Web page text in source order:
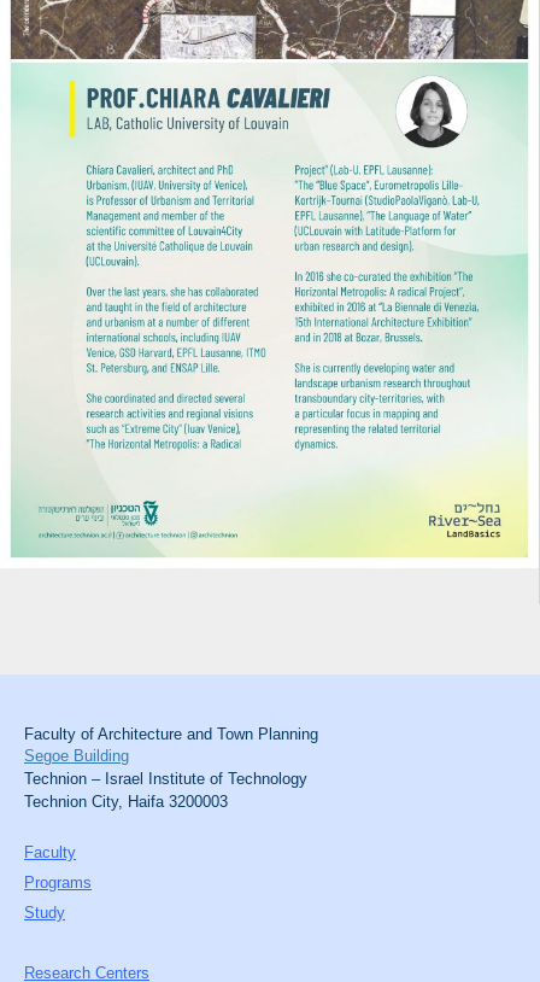
Faculty of Architecture and Town Planning
Segoe Building
Technion – Israel Institute of Technology
Technion City, Haifa 3200003
Faculty
Programs
Study
Research Centers